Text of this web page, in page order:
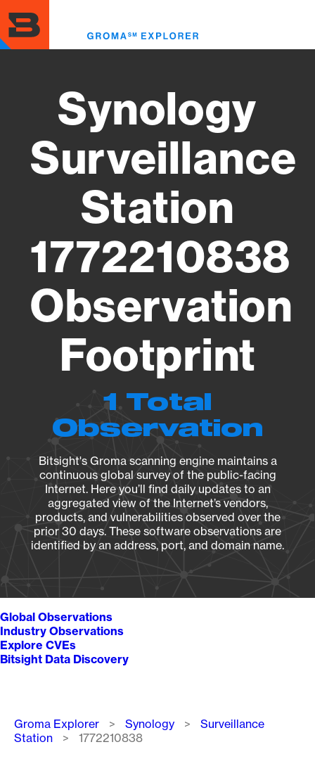
to
main
content
Synology
Surveillance
Station
1772210838
Observation
Footprint
1 Total
Observation
Bitsight's Groma scanning engine maintains a
continuous global survey of the public-facing
Internet. Here you’ll find daily updates to an
aggregated view of the Internet’s vendors,
products, and vulnerabilities observed over the
prior 30 days. These software observations are
identified by an address, port, and domain name.
Global Observations
Industry Observations
Explore CVEs
Bitsight Data Discovery
Breadcrumb
Groma Explorer Synology
Surveillance
Station
1772210838